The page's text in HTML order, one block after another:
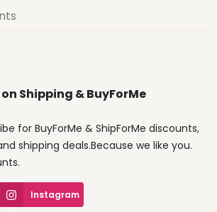
Shipping & BuyForMe
for BuyForMe & ShipForMe discounts,
shipping deals.Because we like you.
Instagram